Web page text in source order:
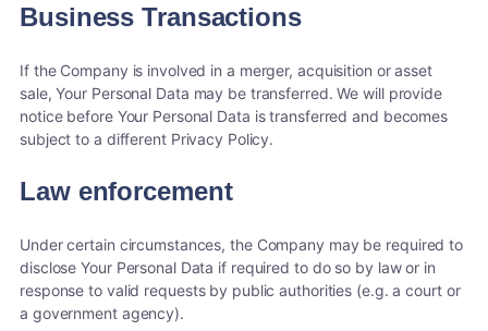
Business Transactions
If the Company is involved in a merger, acquisition or asset
sale, Your Personal Data may be transferred. We will provide
notice before Your Personal Data is transferred and becomes
subject to a different Privacy Policy.
Law enforcement
Under certain circumstances, the Company may be required to
disclose Your Personal Data if required to do so by law or in
response to valid requests by public authorities (e.g. a court or
a government agency).